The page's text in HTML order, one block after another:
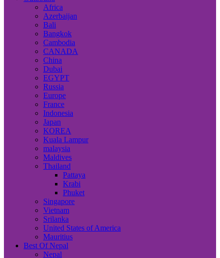
Africa
Azerbaijan
Bali
Bangkok
Cambodia
CANADA
China
Dubai
EGYPT
Russia
Europe
France
Indonesia
Japan
KOREA
Kuala Lampur
malaysia
Maldives
Thailand
Pattaya
Krabi
Phuket
Singapore
Vietnam
Srilanka
United States of America
Mauritius
Best Of Nepal
Nepal